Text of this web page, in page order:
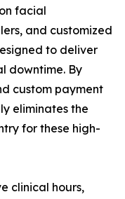
facial
and customized
to deliver
downtime. By
custom payment
eliminates the
for these high-
clinical hours,